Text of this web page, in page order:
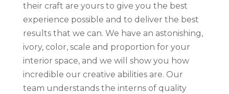
their craft are yours to give you the best
experience possible and to deliver the best
results that we can. We have an astonishing,
ivory, color, scale and proportion for your
interior space, and we will show you how
incredible our creative abilities are. Our
team understands the interns of quality